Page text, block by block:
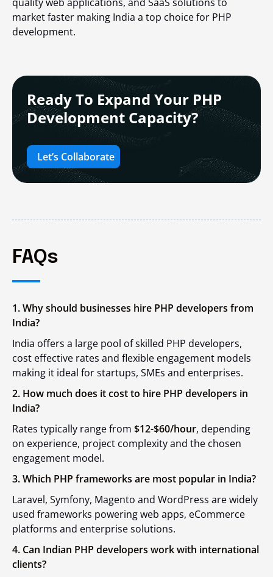
quality web applications, and SaaS solutions to
market faster making India a top choice for PHP
development.
Ready To Expand Your PHP
Development Capacity?
Let’s Collaborate
FAQs
1. Why should businesses hire PHP developers from
India?
India offers a large pool of skilled PHP developers,
cost effective rates and flexible engagement models
making it ideal for startups, SMEs and enterprises.
2. How much does it cost to hire PHP developers in
India?
Rates typically range from $12-$60/hour, depending
on experience, project complexity and the chosen
engagement model.
3. Which PHP frameworks are most popular in India?
Laravel, Symfony, Magento and WordPress are widely
used frameworks powering web apps, eCommerce
platforms and enterprise solutions.
4. Can Indian PHP developers work with international
clients?